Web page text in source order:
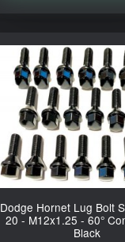
Dodge Hornet Lug Bolt
20 - M12x1.25 - 60°
Black